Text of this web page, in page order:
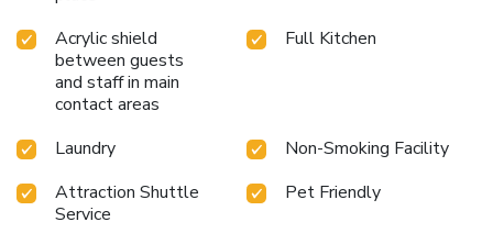
Acrylic shield
between guests
and staff in main
contact areas
Full Kitchen
Laundry
Non-Smoking Facility
Attraction Shuttle
Service
Pet Friendly